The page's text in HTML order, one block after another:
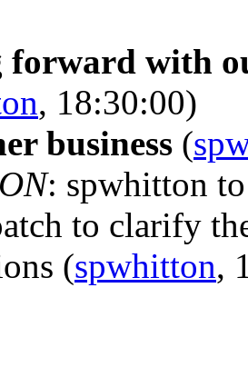
with
, 18:30:00)
business (
: spwhitton
to clarify
(spwhitton,